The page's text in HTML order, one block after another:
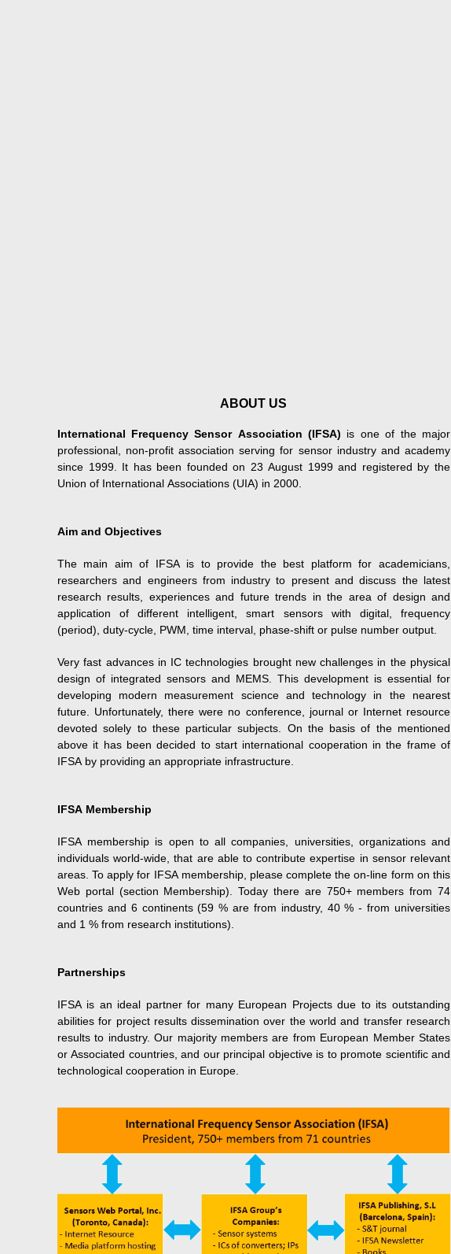
ABOUT US
International Frequency Sensor Association (IFSA) is one of the major
professional, non-profit association serving for sensor industry and academy
since 1999. It has been founded on 23 August 1999 and registered by the
Union of International Associations (UIA) in 2000.
Aim and Objectives
The main aim of IFSA is to provide the best platform for academicians,
researchers and engineers from industry to present and discuss the latest
research results, experiences and future trends in the area of design and
application of different intelligent, smart sensors with digital, frequency
(period), duty-cycle, PWM, time interval, phase-shift or pulse number output.
Very fast advances in IC technologies brought new challenges in the physical
design of integrated sensors and MEMS. This development is essential for
developing modern measurement science and technology in the nearest
future. Unfortunately, there were no conference, journal or Internet resource
devoted solely to these particular subjects. On the basis of the mentioned
above it has been decided to start international cooperation in the frame of
IFSA by providing an appropriate infrastructure.
IFSA Membership
IFSA membership is open to all companies, universities, organizations and
individuals world-wide, that are able to contribute expertise in sensor relevant
areas. To apply for IFSA membership, please complete the on-line form on this
Web portal (section Membership). Today there are 750+ members from 74
countries and 6 continents (59 % are from industry, 40 % - from universities
and 1 % from research institutions).
Partnerships
IFSA is an ideal partner for many European Projects due to its outstanding
abilities for project results dissemination over the world and transfer research
results to industry. Our majority members are from European Member States
or Associated countries, and our principal objective is to promote scientific and
technological cooperation in Europe.